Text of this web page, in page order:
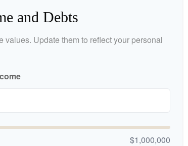
and Debts
values. Update them to reflect your personal
$1,000,000